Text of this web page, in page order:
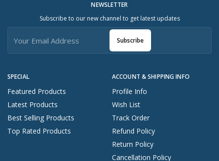
SPECIAL
Featured Products
Latest Products
Best Selling Products
Top Rated Products
ACCOUNT & SHIPPING INFO
Profile Info
Wish List
Track Order
Refund Policy
Return Policy
Cancellation Policy
NEWSLETTER
Subscribe to our new channel to get latest updates
Subscribe